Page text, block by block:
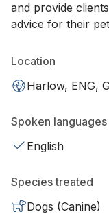
and provide
advice for their
Location
Harlow, ENG,
Spoken languages
English
Species treated
Dogs (Canine)